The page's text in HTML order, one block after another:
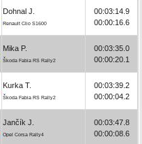
Dohnal J.
Renault Clio S1600
00:03:14.9
00:00:16.6
Mika P.
Škoda Fabia RS Rally2
00:03:35.0
00:00:20.1
Kurka T.
Škoda Fabia RS Rally2
00:03:39.2
00:00:04.2
Jančík J.
Opel Corsa Rally4
00:03:47.8
00:00:08.6